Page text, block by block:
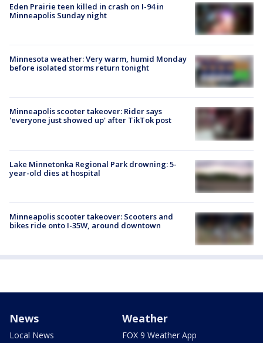
Eden Prairie teen killed in crash on I-94 in
Minneapolis Sunday night
Minnesota weather: Very warm, humid Monday
before isolated storms return tonight
Minneapolis scooter takeover: Rider says
'everyone just showed up' after TikTok post
Lake Minnetonka Regional Park drowning: 5-
year-old dies at hospital
Minneapolis scooter takeover: Scooters and
bikes ride onto I-35W, around downtown
News
Local News
Weather
FOX 9 Weather App